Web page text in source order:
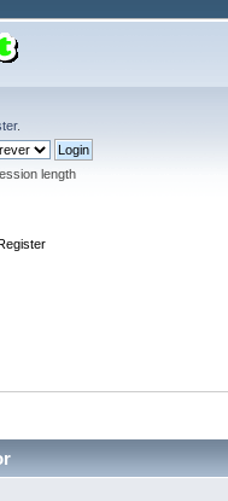
.
length